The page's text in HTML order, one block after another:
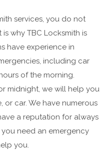
services, you do not
why TBC Locksmith is
have experience in
including car
of the morning.
midnight, we will help you
or car. We have numerous
a reputation for always
need an emergency
you.